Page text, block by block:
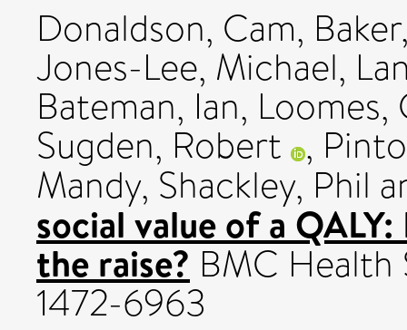
Donaldson, Cam,
Jones-Lee, Michael,
Bateman, Ian, Loomes,
Sugden, Robert ,
Mandy, Shackley, Phil
social value of a
the raise? BMC Health
1472-6963